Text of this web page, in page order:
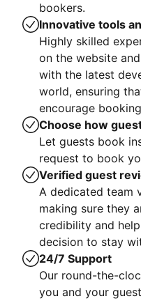
bookers.
Innovative tools
Highly skilled
on the website
with the latest
world, ensuring
encourage
Choose how
Let guests book
request to book
Verified guest
A dedicated team
making sure they
credibility and
decision to stay
24/7 Support
Our round-the-
you and your